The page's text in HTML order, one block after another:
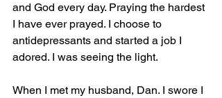
and God every day. Praying the hardest
I have ever prayed. I choose to
antidepressants and started a job I
adored. I was seeing the light.
When I met my husband, Dan. I swore I